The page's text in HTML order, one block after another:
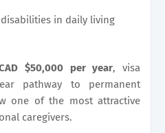
in daily living
$50,000 per year, visa
pathway to permanent
one of the most attractive
caregivers.